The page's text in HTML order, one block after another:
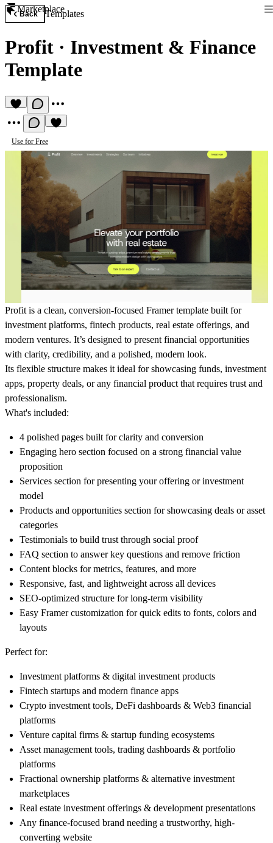
Marketplace
Back Templates
Profit · Investment & Finance
Template
Use for Free
Profit is a clean, conversion-focused Framer template built for
investment platforms, fintech products, real estate offerings, and
modern ventures. It’s designed to present financial opportunities
with clarity, credibility, and a polished, modern look.
Its flexible structure makes it ideal for showcasing funds, investment
apps, property deals, or any financial product that requires trust and
professionalism.
What's included:
4 polished pages built for clarity and conversion
Engaging hero section focused on a strong financial value
proposition
Services section for presenting your offering or investment
model
Products and opportunities section for showcasing deals or asset
categories
Testimonials to build trust through social proof
FAQ section to answer key questions and remove friction
Content blocks for metrics, features, and more
Responsive, fast, and lightweight across all devices
SEO-optimized structure for long-term visibility
Easy Framer customization for quick edits to fonts, colors and
layouts
Perfect for:
Investment platforms & digital investment products
Fintech startups and modern finance apps
Crypto investment tools, DeFi dashboards & Web3 financial
platforms
Venture capital firms & startup funding ecosystems
Asset management tools, trading dashboards & portfolio
platforms
Fractional ownership platforms & alternative investment
marketplaces
Real estate investment offerings & development presentations
Any finance-focused brand needing a trustworthy, high-
converting website